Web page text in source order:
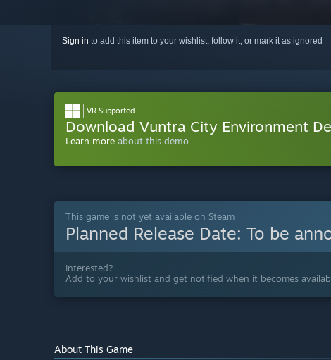
Sign in to add this item to your wishlist, follow it, or mark it as ignored
VR Supported
Download Vuntra City Environment
Learn more about this demo
This game is not yet available on Steam
Planned Release Date: To be
Interested?
Add to your wishlist and get notified when it becomes
About This Game